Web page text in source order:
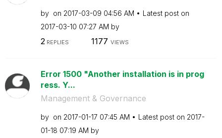
by on ‎2017-03-09 04:56 AM
Latest post on
‎2017-03-10 07:27 AM by
2 REPLIES 1177 VIEWS
Error 1500 "Another installation is in prog
ress. Y...
Management & Governance
by on ‎2017-01-17 07:45 AM Latest post on ‎2017-
01-18 07:19 AM by